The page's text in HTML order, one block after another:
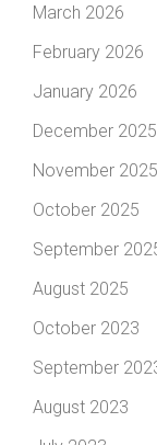
March 2026
February 2026
January 2026
December 2025
November 2025
October 2025
September
August 2025
October 2023
September
August 2023